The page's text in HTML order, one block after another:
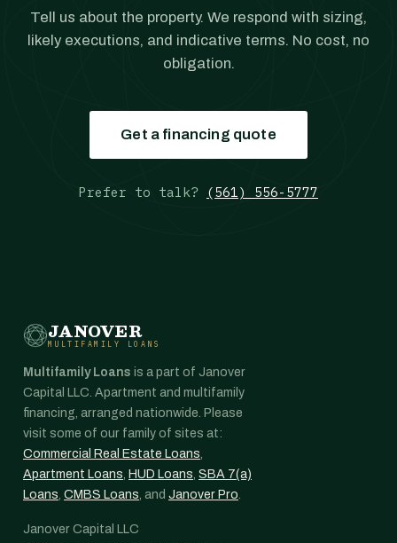
Tell us about the property. We respond with sizing,
likely executions, and indicative terms. No cost, no
obligation.
Get a financing quote
Prefer to talk? (561) 556-5777
JANOVER
MULTIFAMILY LOANS
Multifamily Loans is a part of Janover
Capital LLC. Apartment and multifamily
financing, arranged nationwide. Please
visit some of our family of sites at:
Commercial Real Estate Loans,
Apartment Loans, HUD Loans, SBA 7(a)
Loans, CMBS Loans, and Janover Pro.
Janover Capital LLC